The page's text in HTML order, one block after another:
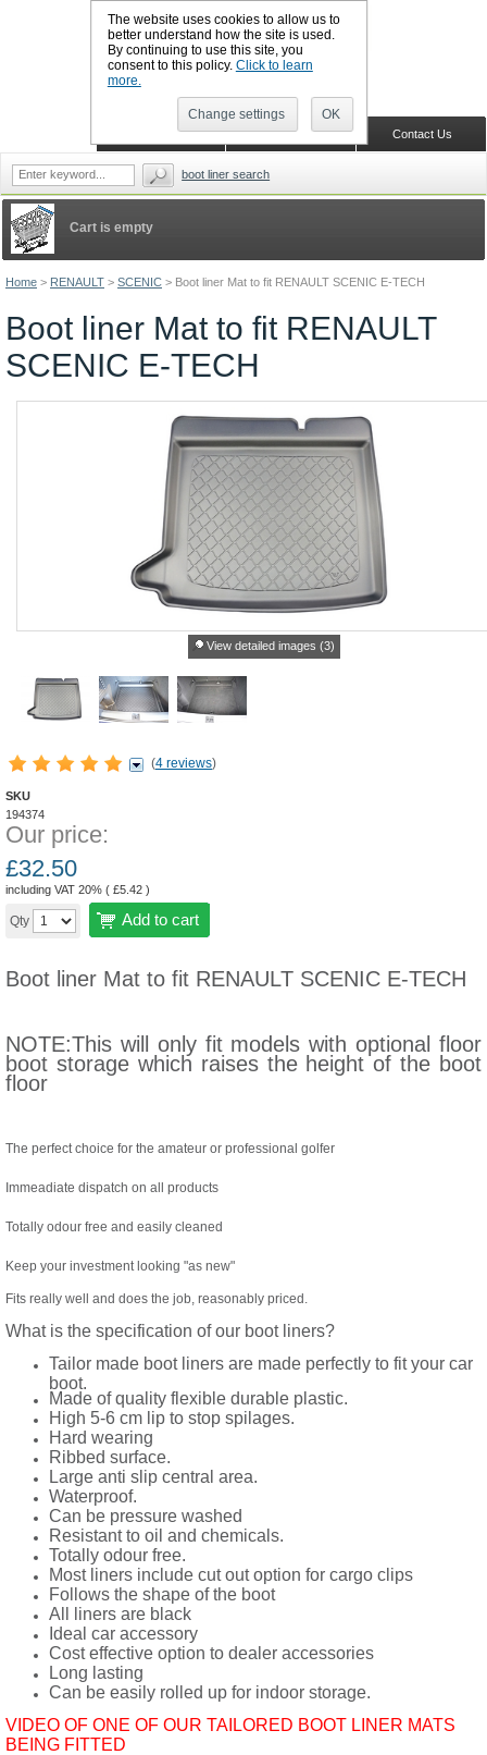
The website uses cookies to allow us to
better understand how the site is used.
By continuing to use this site, you
consent to this policy. Click to learn
more.
Change settings OK
Home > RENAULT > SCENIC > Boot liner Mat to fit RENAULT SCENIC E-TECH
Boot liner Mat to fit RENAULT
SCENIC E-TECH
View detailed images (3)
(4 reviews)
SKU
194374
Our price:
£32.50
including VAT 20% ( £5.42 )
Qty Add to cart
Boot liner Mat to fit RENAULT SCENIC E-TECH
NOTE:This will only fit models with optional floor
boot storage which raises the height of the boot
floor
The perfect choice for the amateur or professional golfer
Immeadiate dispatch on all products
Totally odour free and easily cleaned
Keep your investment looking "as new"
Fits really well and does the job, reasonably priced.
What is the specification of our boot liners?
Tailor made boot liners are made perfectly to fit your car
boot.
Made of quality flexible durable plastic.
High 5-6 cm lip to stop spilages.
Hard wearing
Ribbed surface.
Large anti slip central area.
Waterproof.
Can be pressure washed
Resistant to oil and chemicals.
Totally odour free.
Most liners include cut out option for cargo clips
Follows the shape of the boot
All liners are black
Ideal car accessory
Cost effective option to dealer accessories
Long lasting
Can be easily rolled up for indoor storage.
VIDEO OF ONE OF OUR TAILORED BOOT LINER MATS
BEING FITTED
Cart is empty
Contact Us
Shopping Cart
CALL BOOTSLINERS: 01159 702117
boot liner search